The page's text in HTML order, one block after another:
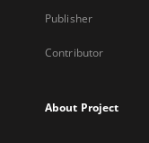
Publisher
Contributor
About Project